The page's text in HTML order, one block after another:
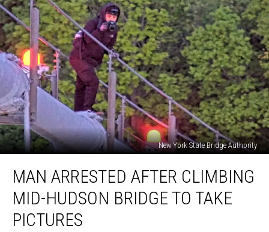
New York State Bridge Authority
Arrested
After
Climbing
Mid-
Hudson
MAN ARRESTED AFTER CLIMBING
MID-HUDSON BRIDGE TO TAKE
PICTURES